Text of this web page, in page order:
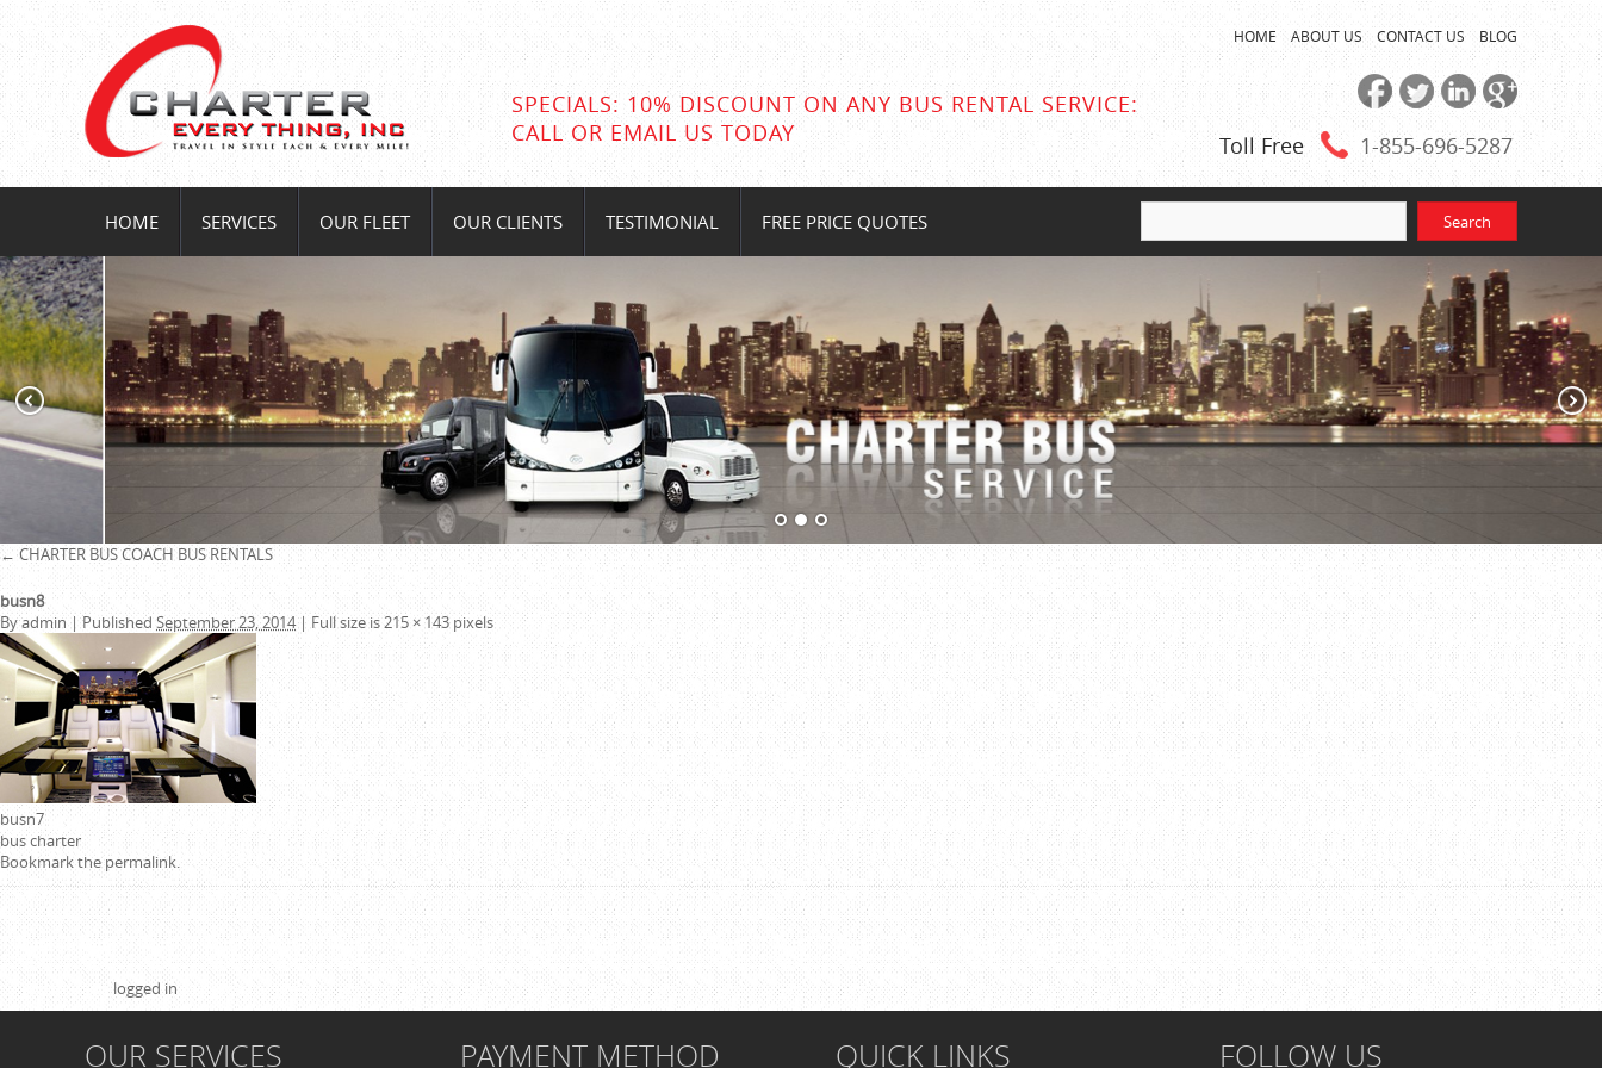
SPECIALS: 10% DISCOUNT ON ANY BUS RENTAL SERVICE:
CALL OR EMAIL US TODAY
HOME ABOUT US CONTACT US BLOG
Toll Free 1-855-696-5287
HOME SERVICES OUR FLEET OUR CLIENTS TESTIMONIAL FREE PRICE QUOTES
←CHARTER BUSCOACH BUS RENTALS
busn8
Byadmin | Published September 23, 2014 | Full size is215 × 143pixels
busn7
bus charter
Bookmark thepermalink.
Leave a Reply
You must belogged into post a comment.
OUR SERVICES PAYMENT METHOD QUICK LINKS FOLLOW US